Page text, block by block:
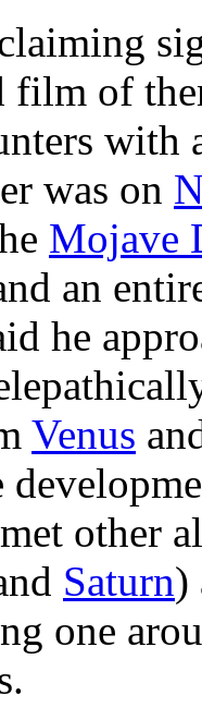
film of
with
was on
Mojave
an
he
Venus
other
Saturn)
one